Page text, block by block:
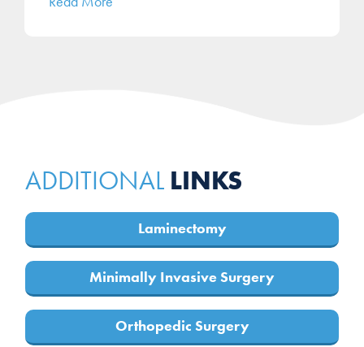
ADDITIONAL LINKS
Laminectomy
Minimally Invasive Surgery
Orthopedic Surgery